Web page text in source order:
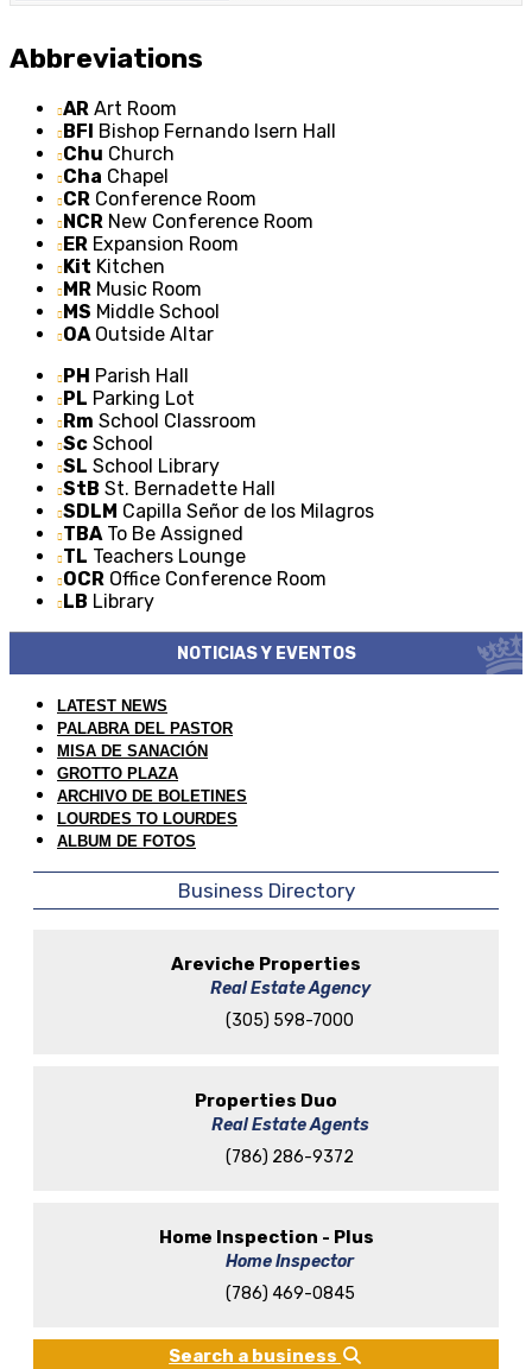
Abbreviations
AR Art Room
BFI Bishop Fernando Isern Hall
Chu Church
Cha Chapel
CR Conference Room
NCR New Conference Room
ER Expansion Room
Kit Kitchen
MR Music Room
MS Middle School
OAOutside Altar
PH Parish Hall
PL Parking Lot
Rm School Classroom
Sc School
SL School Library
StB St. Bernadette Hall
SDLM Capilla Señor de los Milagros
TBATo Be Assigned
TL Teachers Lounge
OCR Office Conference Room
LB Library
NOTICIAS Y EVENTOS
LATEST NEWS
PALABRA DEL PASTOR
MISA DE SANACIÓN
GROTTO PLAZA
ARCHIVO DE BOLETINES
LOURDES TO LOURDES
ALBUM DE FOTOS
Business Directory
Areviche Properties
Real Estate Agency
(305) 598-7000
Properties Duo
Real Estate Agents
(786) 286-9372
Home Inspection - Plus
Home Inspector
(786) 469-0845
Search a business